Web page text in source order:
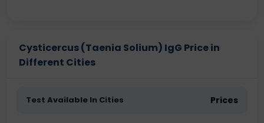
Cysticercus (Taenia Solium) IgG Price in
Different Cities
Test Available In Cities Prices